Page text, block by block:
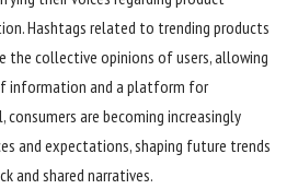
Hashtags related to trending products
the collective opinions of users, allowing
information and a platform for
are becoming increasingly
and expectations, shaping future trends
and shared narratives.